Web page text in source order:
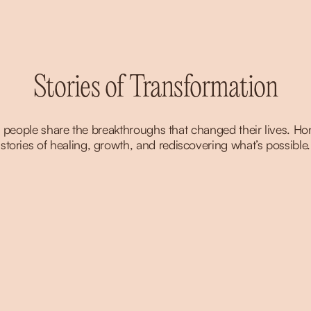
Stories of Transformation
people share the breakthroughs that changed their lives.
stories of healing, growth, and rediscovering what’s possible.